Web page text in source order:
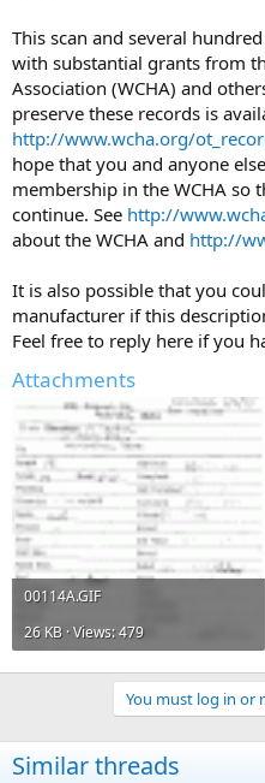
This scan and several
with substantial grants from
Association (WCHA) and
preserve these records is
http://www.wcha.org/
hope that you and anyone
membership in the WCHA so
continue. See http://
about the WCHA and http://
It is also possible that you
manufacturer if this
Feel free to reply here if you
Attachments
00114A.GIF
26 KB · Views: 479
You must log in or
Similar threads